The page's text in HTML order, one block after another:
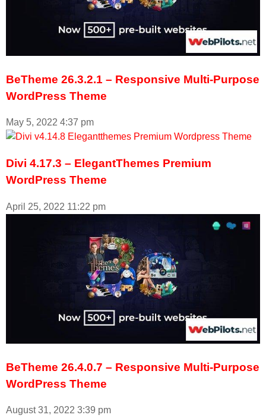
BeTheme 26.3.2.1 – Responsive Multi-Purpose
WordPress Theme
May 5, 2022 4:37 pm
Divi 4.17.3 – ElegantThemes Premium
WordPress Theme
April 25, 2022 11:22 pm
BeTheme 26.4.0.7 – Responsive Multi-Purpose
WordPress Theme
August 31, 2022 3:39 pm